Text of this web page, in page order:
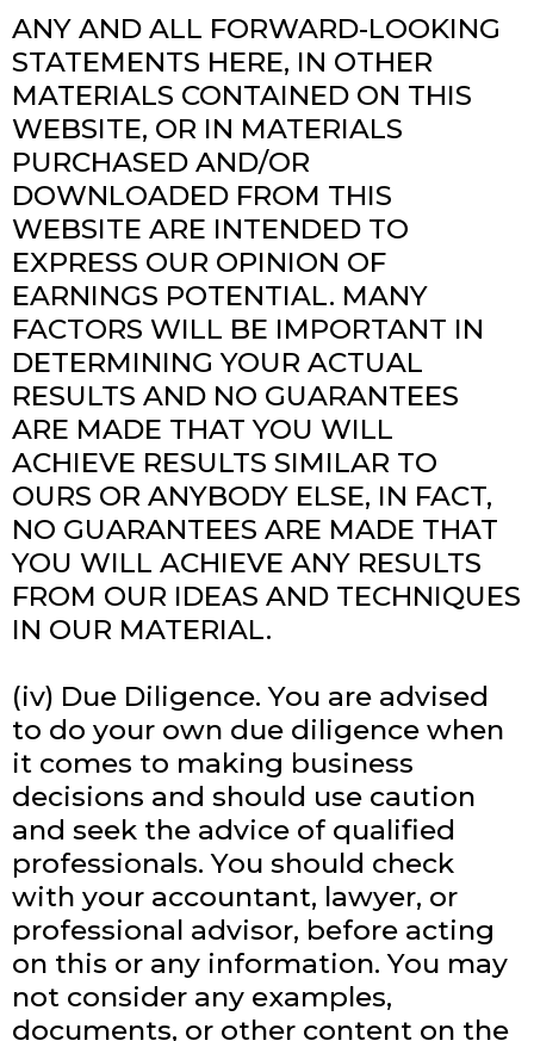
ANY AND ALL FORWARD-LOOKING
STATEMENTS HERE, IN OTHER
MATERIALS CONTAINED ON THIS
WEBSITE, OR IN MATERIALS
PURCHASED AND/OR
DOWNLOADED FROM THIS
WEBSITE ARE INTENDED TO
EXPRESS OUR OPINION OF
EARNINGS POTENTIAL. MANY
FACTORS WILL BE IMPORTANT IN
DETERMINING YOUR ACTUAL
RESULTS AND NO GUARANTEES
ARE MADE THAT YOU WILL
ACHIEVE RESULTS SIMILAR TO
OURS OR ANYBODY ELSE, IN FACT,
NO GUARANTEES ARE MADE THAT
YOU WILL ACHIEVE ANY RESULTS
FROM OUR IDEAS AND TECHNIQUES
IN OUR MATERIAL.
(iv) Due Diligence. You are advised
to do your own due diligence when
it comes to making business
decisions and should use caution
and seek the advice of qualified
professionals. You should check
with your accountant, lawyer, or
professional advisor, before acting
on this or any information. You may
not consider any examples,
documents, or other content on the